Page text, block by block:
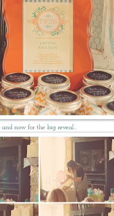
and now for the big reveal…